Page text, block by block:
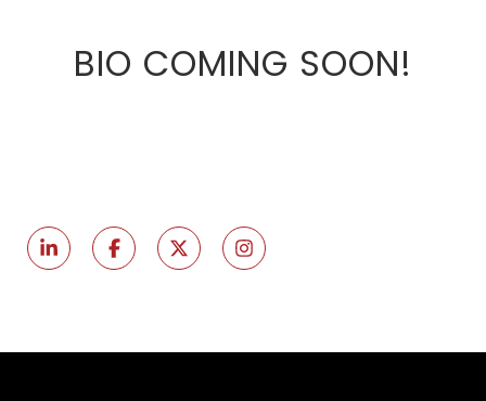
BIO COMING SOON!